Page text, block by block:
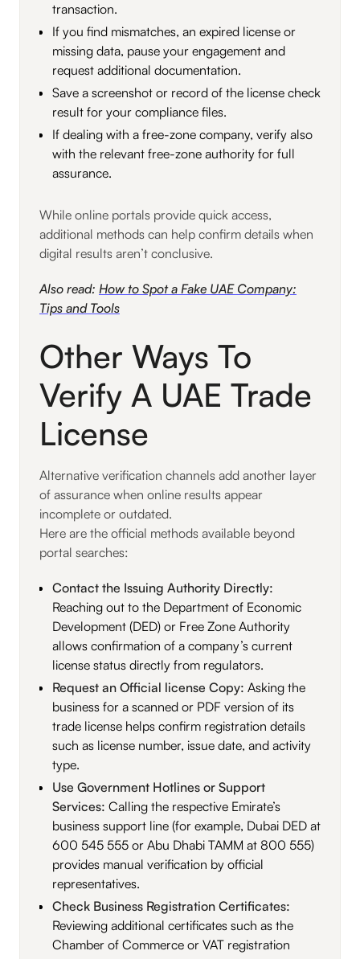
transaction.
If you find mismatches, an expired license or
missing data, pause your engagement and
request additional documentation.
Save a screenshot or record of the license check
result for your compliance files.
If dealing with a free-zone company, verify also
with the relevant free-zone authority for full
assurance.
While online portals provide quick access,
additional methods can help confirm details when
digital results aren’t conclusive.
Also read: How to Spot a Fake UAE Company:
Tips and Tools
Other Ways To
Verify A UAE Trade
License
Alternative verification channels add another layer
of assurance when online results appear
incomplete or outdated.
Here are the official methods available beyond
portal searches:
Contact the Issuing Authority Directly:
Reaching out to the Department of Economic
Development (DED) or Free Zone Authority
allows confirmation of a company’s current
license status directly from regulators.
Request an Official license Copy: Asking the
business for a scanned or PDF version of its
trade license helps confirm registration details
such as license number, issue date, and activity
type.
Use Government Hotlines or Support
Services: Calling the respective Emirate’s
business support line (for example, Dubai DED at
600 545 555 or Abu Dhabi TAMM at 800 555)
provides manual verification by official
representatives.
Check Business Registration Certificates:
Reviewing additional certificates such as the
Chamber of Commerce or VAT registration